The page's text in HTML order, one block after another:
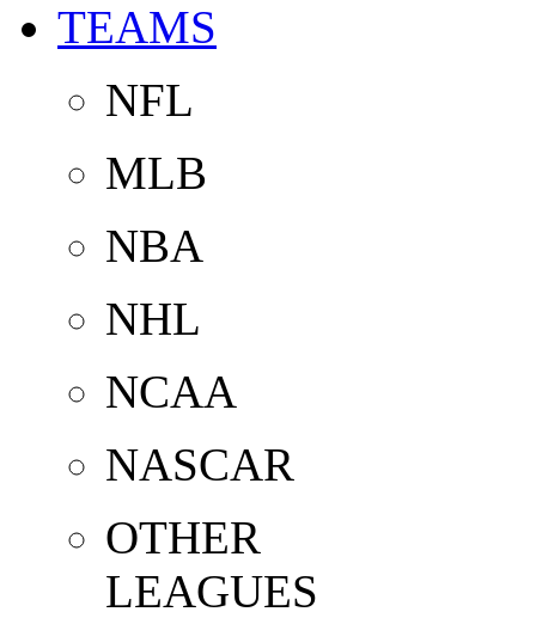
TEAMS
NFL
MLB
NBA
NHL
NCAA
NASCAR
OTHER
LEAGUES